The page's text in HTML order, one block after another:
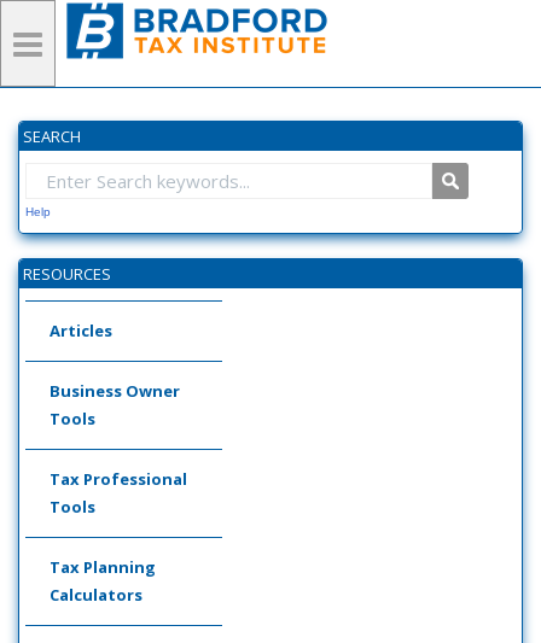
SEARCH
Help
RESOURCES
Articles
Business Owner
Tools
Tax Professional
Tools
Tax Planning
Calculators